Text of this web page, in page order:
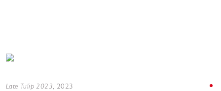
Late Tulip 2023, 2023